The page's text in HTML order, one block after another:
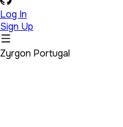
Log In
Sign Up
Zyrgon Portugal